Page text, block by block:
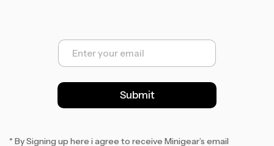
E
a
l
*
Submit
* By Signing up here i agree to receive Minigear’s email